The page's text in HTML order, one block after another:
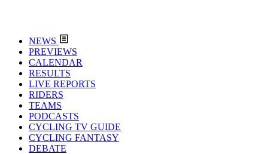
NEWS
PREVIEWS
CALENDAR
RESULTS
LIVE REPORTS
RIDERS
TEAMS
PODCASTS
CYCLING TV GUIDE
CYCLING FANTASY
DEBATE